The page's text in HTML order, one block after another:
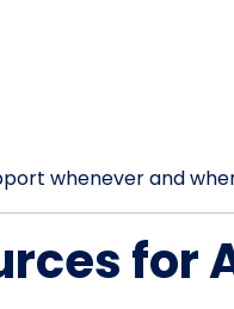
whenever and
for